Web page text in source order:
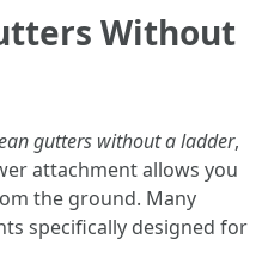
Without
gutters without a ladder,
attachment allows you
the ground. Many
specifically designed for